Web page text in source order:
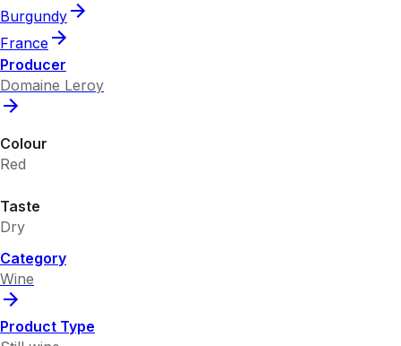
Burgundy
France
Producer
Domaine Leroy
Colour
Red
Taste
Dry
Category
Wine
Product Type